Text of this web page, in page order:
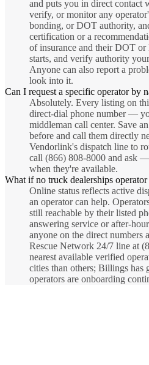
and puts you in direct contact
verify, or monitor any
bonding, or DOT authority,
certification or a
of insurance and their DOT
starts, and verify authority
Anyone can also report a
look into it.
Can I request a specific operator by
Absolutely. Every listing on
direct-dial phone number —
middleman call center. Save
before and call them directly
Vendorlink's dispatch line to
call (866) 808-8000 and ask
when they're available.
What if no truck dealerships
Online status reflects active
an operator can help.
still reachable by their listed
answering service or after-
anyone on the direct numbers
Rescue Network 24/7 line at
nearest available verified
cities than others; Billings has
operators are onboarding